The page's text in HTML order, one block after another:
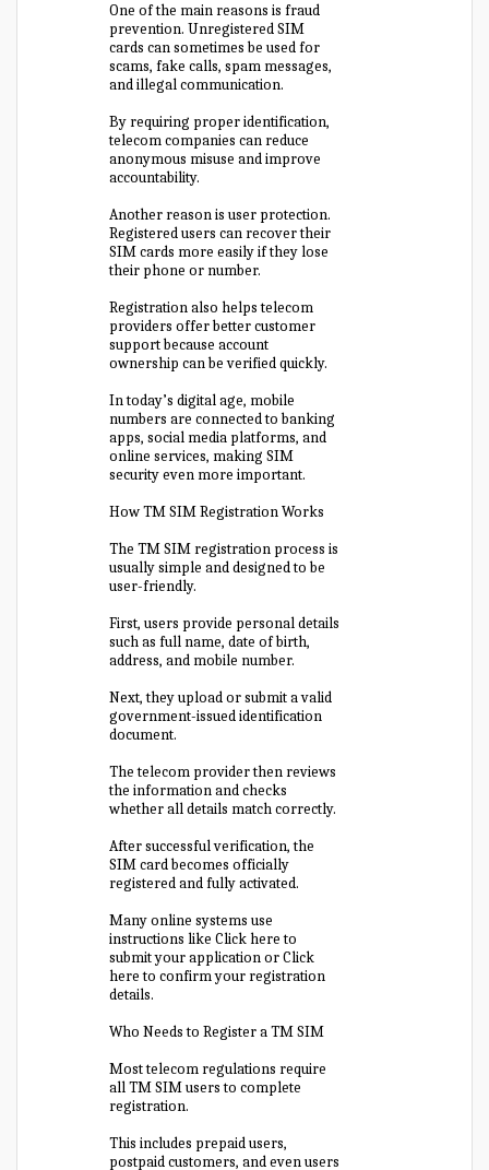
One of the main reasons is fraud
prevention. Unregistered SIM
cards can sometimes be used for
scams, fake calls, spam messages,
and illegal communication.
By requiring proper identification,
telecom companies can reduce
anonymous misuse and improve
accountability.
Another reason is user protection.
Registered users can recover their
SIM cards more easily if they lose
their phone or number.
Registration also helps telecom
providers offer better customer
support because account
ownership can be verified quickly.
In today’s digital age, mobile
numbers are connected to banking
apps, social media platforms, and
online services, making SIM
security even more important.
How TM SIM Registration Works
The TM SIM registration process is
usually simple and designed to be
user-friendly.
First, users provide personal details
such as full name, date of birth,
address, and mobile number.
Next, they upload or submit a valid
government-issued identification
document.
The telecom provider then reviews
the information and checks
whether all details match correctly.
After successful verification, the
SIM card becomes officially
registered and fully activated.
Many online systems use
instructions like Click here to
submit your application or Click
here to confirm your registration
details.
Who Needs to Register a TM SIM
Most telecom regulations require
all TM SIM users to complete
registration.
This includes prepaid users,
postpaid customers, and even users